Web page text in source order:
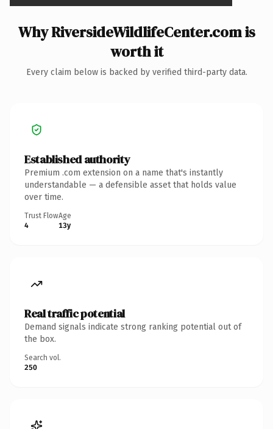
Why RiversideWildlifeCenter.com is
worth it
Every claim below is backed by verified third-party data.
Established authority
Premium .com extension on a name that's instantly
understandable — a defensible asset that holds value
over time.
Trust Flow
4
Age
13y
Real traffic potential
Demand signals indicate strong ranking potential out of
the box.
Search vol.
250